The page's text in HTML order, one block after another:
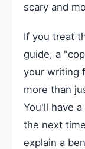
scary and
If you treat
guide, a
your writing
more than
You'll have
the next
explain a